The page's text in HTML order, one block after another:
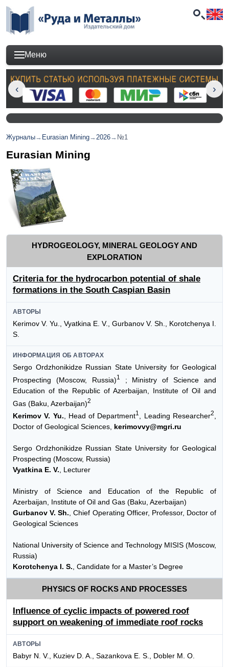
Меню
Журналы→ Eurasian Mining→2026→ №1
Eurasian Mining
HYDROGEOLOGY, MINERAL GEOLOGY AND
EXPLORATION
Criteria for the hydrocarbon potential of shale
formations in the South Caspian Basin
АВТОРЫ
Kerimov V. Yu., Vyatkina E. V., Gurbanov V. Sh., Korotchenya I.
S.
ИНФОРМАЦИЯ ОБ АВТОРАХ
Sergo Ordzhonikidze Russian State University for Geological
Prospecting (Moscow, Russia)1
; Ministry of Science and
Education of the Republic of Azerbaijan, Institute of Oil and
Gas (Baku, Azerbaijan)2
Kerimov V. Yu., Head of Department1, Leading Researcher2,
Doctor of Geological Sciences, kerimovvy@mgri.ru
Sergo Ordzhonikidze Russian State University for Geological
Prospecting (Moscow, Russia)
Vyatkina E. V., Lecturer
Ministry of Science and Education of the Republic of
Azerbaijan, Institute of Oil and Gas (Baku, Azerbaijan)
Gurbanov V. Sh., Chief Operating Officer, Professor, Doctor of
Geological Sciences
National University of Science and Technology MISIS (Moscow,
Russia)
Korotchenya I. S., Candidate for a Master’s Degree
PHYSICS OF ROCKS AND PROCESSES
Influence of cyclic impacts of powered roof
support on weakening of immediate roof rocks
АВТОРЫ
Babyr N. V., Kuziev D. A., Sazankova E. S., Dobler M. O.